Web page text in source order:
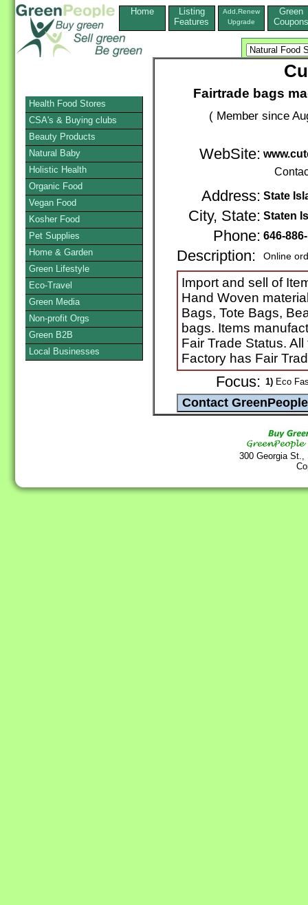
Home
Listing
Features
Add,Renew
Upgrade
Green
Coupons
Fairtrade bags
( Member since
WebSite:
Address: State
City, State: Staten
Phone: 646-
Description: Online
Import and sell of
Hand Woven
Bags, Tote Bags,
bags. Items
Fair Trade Status.
Factory has Fair
Focus: 1) Eco
300 Georgia
Health Food Stores
CSA's & Buying clubs
Beauty Products
Natural Baby
Holistic Health
Organic Food
Vegan Food
Kosher Food
Pet Supplies
Home & Garden
Green Lifestyle
Eco-Travel
Green Media
Non-profit Orgs
Green B2B
Local Businesses